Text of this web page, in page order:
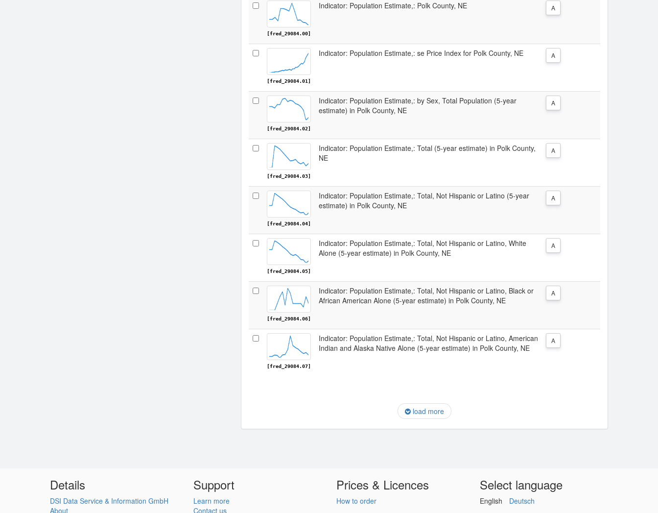
[fred_29084.00]
Indicator: Population Estimate,: Polk County, NE A
[fred_29084.01]
Indicator: Population Estimate,: se Price Index for Polk County, NE A
[fred_29084.02]
Indicator: Population Estimate,: by Sex, Total Population (5-year
estimate) in Polk County, NE
A
[fred_29084.03]
Indicator: Population Estimate,: Total (5-year estimate) in Polk County,
NE
A
[fred_29084.04]
Indicator: Population Estimate,: Total, Not Hispanic or Latino (5-year
estimate) in Polk County, NE
A
[fred_29084.05]
Indicator: Population Estimate,: Total, Not Hispanic or Latino, White
Alone (5-year estimate) in Polk County, NE
A
[fred_29084.06]
Indicator: Population Estimate,: Total, Not Hispanic or Latino, Black or
African American Alone (5-year estimate) in Polk County, NE
A
[fred_29084.07]
Indicator: Population Estimate,: Total, Not Hispanic or Latino, American
Indian and Alaska Native Alone (5-year estimate) in Polk County, NE
A
load more
Details
DSI Data Service & Information GmbH
About
Support
Learn more
Contact us
Prices & Licences
How to order
Select language
English Deutsch